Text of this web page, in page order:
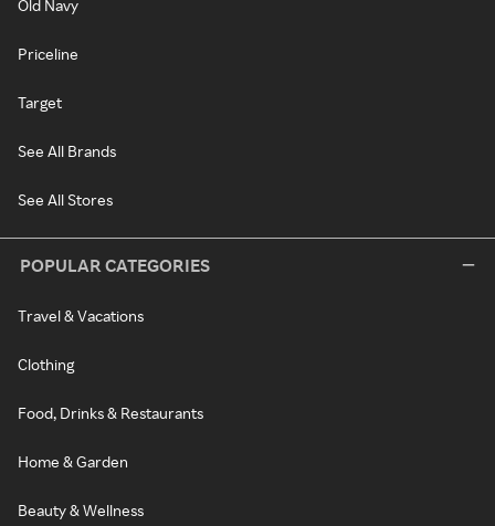
Old Navy
Priceline
Target
See All Brands
See All Stores
POPULAR CATEGORIES
Travel & Vacations
Clothing
Food, Drinks & Restaurants
Home & Garden
Beauty & Wellness